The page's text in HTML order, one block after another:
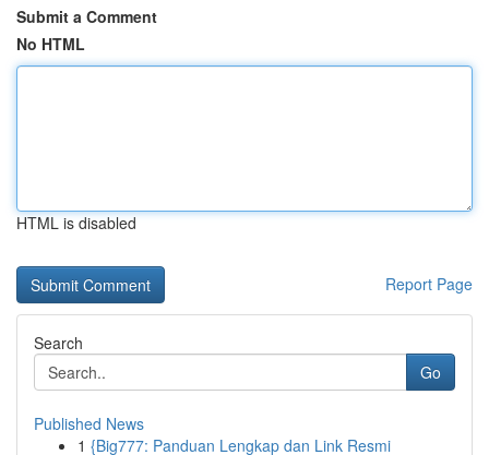
Submit a Comment
No HTML
HTML is disabled
Report Page
Search
Go
Published News
1 {Big777: Panduan Lengkap dan Link Resmi